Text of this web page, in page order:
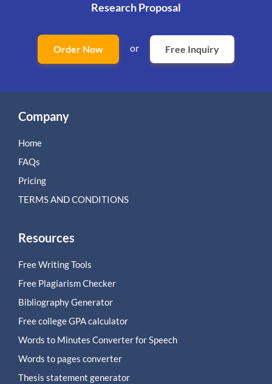
Research Proposal
Order Now or Free Inquiry
Company
Home
FAQs
Pricing
TERMS AND CONDITIONS
Resources
Free Writing Tools
Free Plagiarism Checker
Bibliography Generator
Free college GPA calculator
Words to Minutes Converter for Speech
Words to pages converter
Thesis statement generator